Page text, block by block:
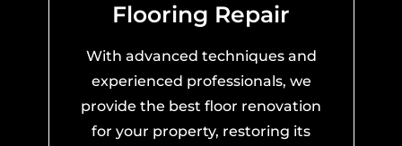
Flooring Repair
With advanced techniques and
experienced professionals, we
provide the best floor renovation
for your property, restoring its